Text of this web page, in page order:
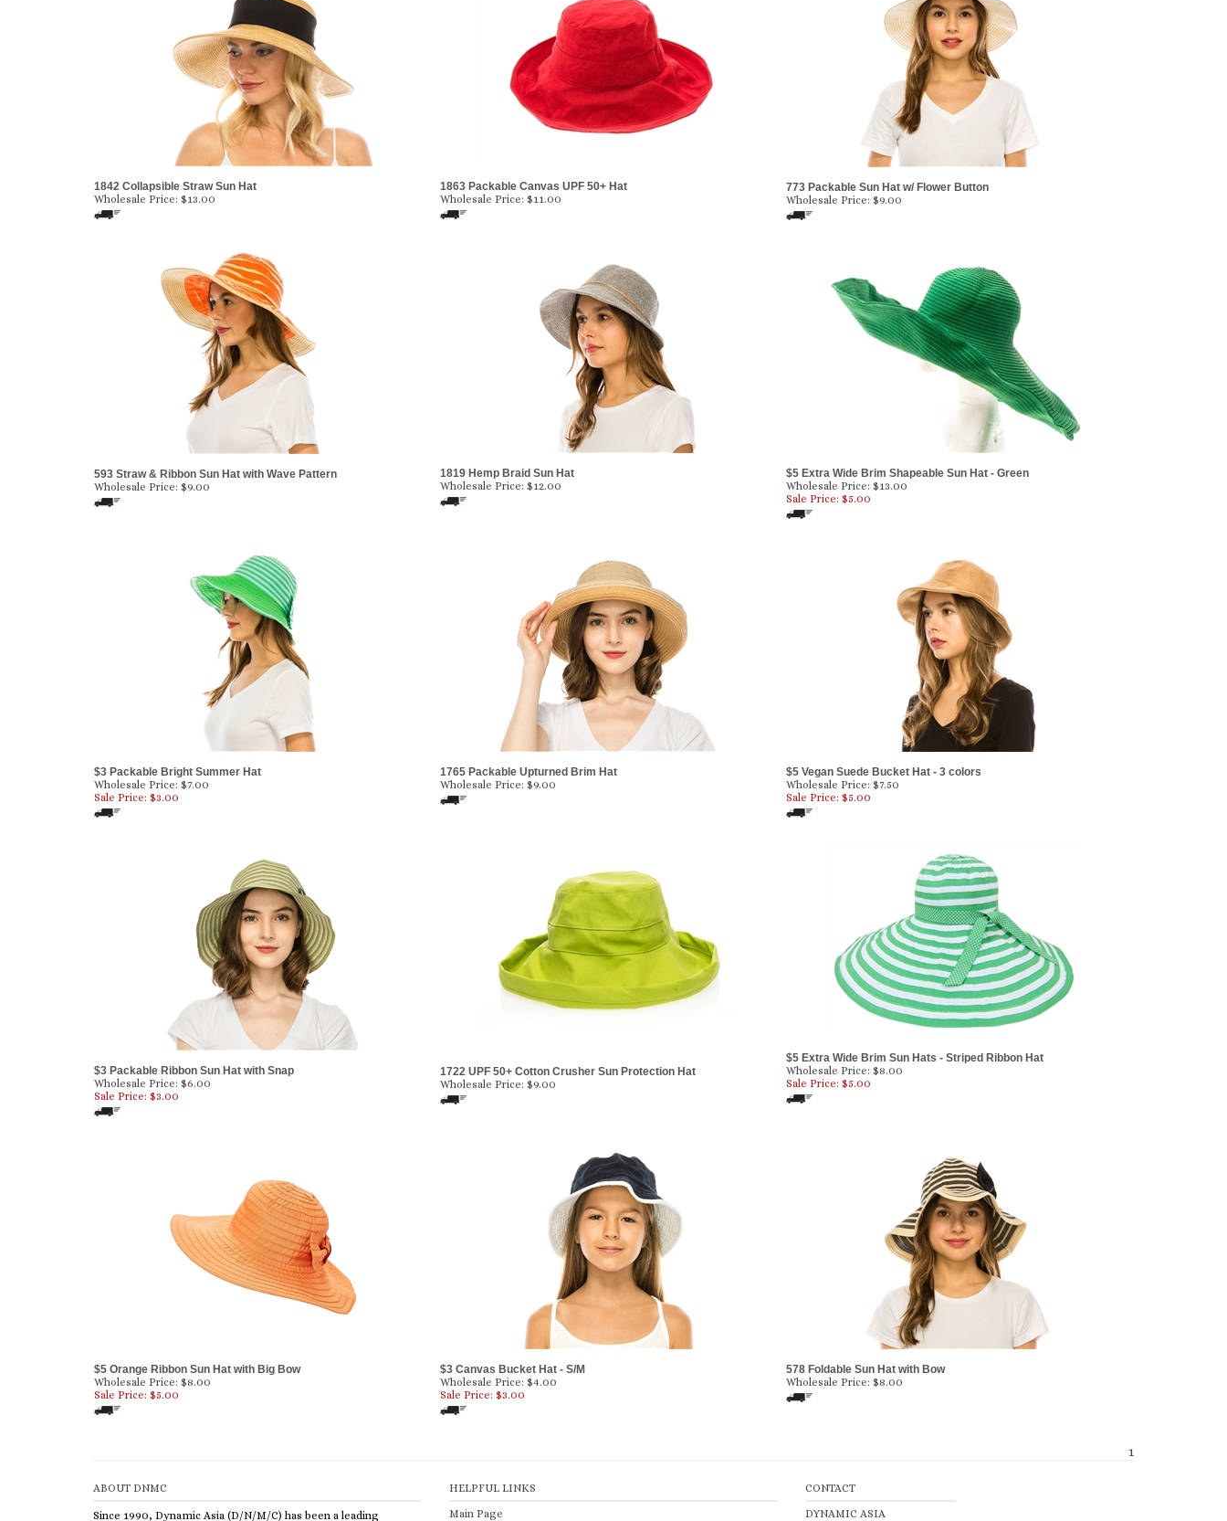
1842 Collapsible Straw Sun Hat
Wholesale Price: $13.00
1863 Packable Canvas UPF 50+ Hat
Wholesale Price: $11.00
773 Packable Sun Hat w/ Flower Button
Wholesale Price: $9.00
593 Straw & Ribbon Sun Hat with Wave Pattern
Wholesale Price: $9.00
1819 Hemp Braid Sun Hat
Wholesale Price: $12.00
$5 Extra Wide Brim Shapeable Sun Hat - Green
Wholesale Price: $13.00
Sale Price: $5.00
$3 Packable Bright Summer Hat
Wholesale Price: $7.00
Sale Price: $3.00
1765 Packable Upturned Brim Hat
Wholesale Price: $9.00
$5 Vegan Suede Bucket Hat - 3 colors
Wholesale Price: $7.50
Sale Price: $5.00
$3 Packable Ribbon Sun Hat with Snap
Wholesale Price: $6.00
Sale Price: $3.00
1722 UPF 50+ Cotton Crusher Sun Protection Hat
Wholesale Price: $9.00
$5 Extra Wide Brim Sun Hats - Striped Ribbon Hat
Wholesale Price: $8.00
Sale Price: $5.00
$5 Orange Ribbon Sun Hat with Big Bow
Wholesale Price: $8.00
Sale Price: $5.00
$3 Canvas Bucket Hat - S/M
Wholesale Price: $4.00
Sale Price: $3.00
578 Foldable Sun Hat with Bow
Wholesale Price: $8.00
1
ABOUT DNMC
Since 1990, Dynamic Asia (D/N/M/C) has been a leading
HELPFUL LINKS
Main Page
CONTACT
DYNAMIC ASIA